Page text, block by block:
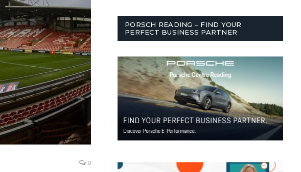
0
PORSCH READING – FIND YOUR
PERFECT BUSINESS PARTNER